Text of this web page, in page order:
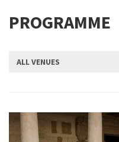
PROGRAMME
ALL VENUES